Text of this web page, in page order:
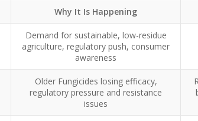
Why It Is Happening
Demand for sustainable, low-residue
agriculture, regulatory push, consumer
awareness
Older Fungicides losing efficacy,
regulatory pressure and resistance
issues